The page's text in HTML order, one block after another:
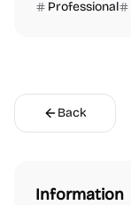
Professional
Back
Information